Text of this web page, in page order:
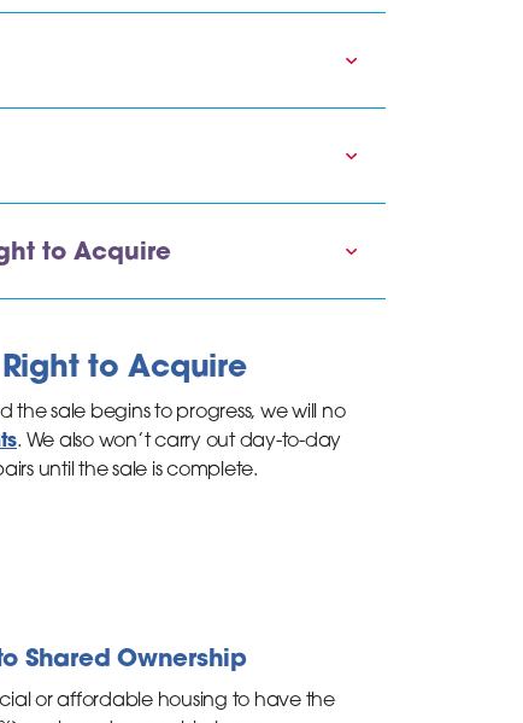
to Acquire
to Acquire
sale begins to progress, we will no
. We also won’t carry out day-to-day
until the sale is complete.
Shared Ownership
or affordable housing to have the